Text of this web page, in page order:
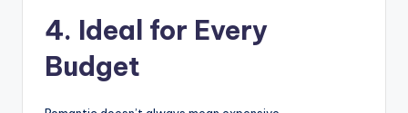
4. Ideal for Every
Budget